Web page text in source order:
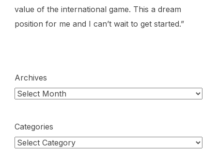
value of the international game. This a dream
position for me and I can’t wait to get started.”
Archives
Categories